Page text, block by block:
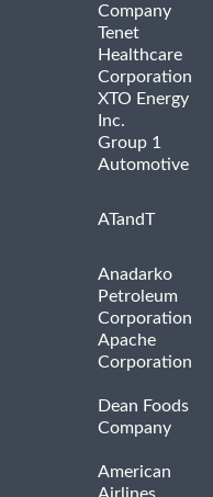
Company
Tenet
Healthcare
Corporation
XTO Energy
Inc.
Group 1
Automotive
ATandT
Anadarko
Petroleum
Corporation
Apache
Corporation
Dean Foods
Company
American